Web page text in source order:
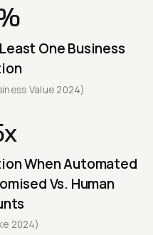
One Business
Value 2024)
When Automated
Vs. Human
2024)